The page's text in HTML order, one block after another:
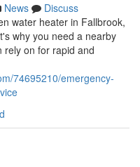
News
Discuss
water heater in Fallbrook,
why you need a nearby
rely on for rapid and
74695210/emergency-